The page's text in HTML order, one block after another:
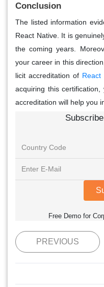
Conclusion
The listed information
React Native. It is
the coming years.
your career in this
licit accreditation of React
acquiring this
accreditation will help you
Free Demo for
PREVIOUS